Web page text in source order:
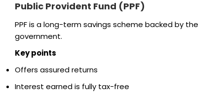
Public Provident Fund (PPF)
PPF is a long-term savings scheme backed by the
government.
Key points
Offers assured returns
Interest earned is fully tax-free